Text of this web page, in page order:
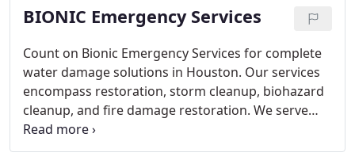
BIONIC Emergency Services
Count on Bionic Emergency Services for complete
water damage solutions in Houston. Our services
encompass restoration, storm cleanup, biohazard
cleanup, and fire damage restoration. We serve
clients throughout Greater Houston and nearby
regions.